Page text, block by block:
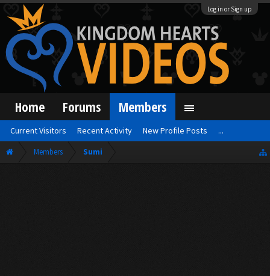
Log in or Sign up
Members Sumi
Home Forums Members
Current Visitors Recent Activity New Profile Posts ...